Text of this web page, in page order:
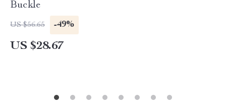
Buckle
US $56.65 -49%
US $28.67